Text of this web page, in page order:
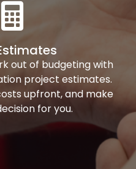
out of budgeting with
project estimates.
upfront, and make
for you.